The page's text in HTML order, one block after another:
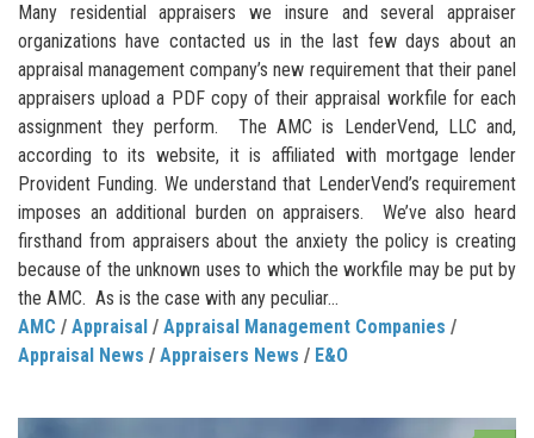
Many residential appraisers we insure and several appraiser
organizations have contacted us in the last few days about an
appraisal management company’s new requirement that their panel
appraisers upload a PDF copy of their appraisal workfile for each
assignment they perform. The AMC is LenderVend, LLC and,
according to its website, it is affiliated with mortgage lender
Provident Funding. We understand that LenderVend’s requirement
imposes an additional burden on appraisers. We’ve also heard
firsthand from appraisers about the anxiety the policy is creating
because of the unknown uses to which the workfile may be put by
the AMC. As is the case with any peculiar...
AMC / Appraisal / Appraisal Management Companies /
Appraisal News / Appraisers News / E&O